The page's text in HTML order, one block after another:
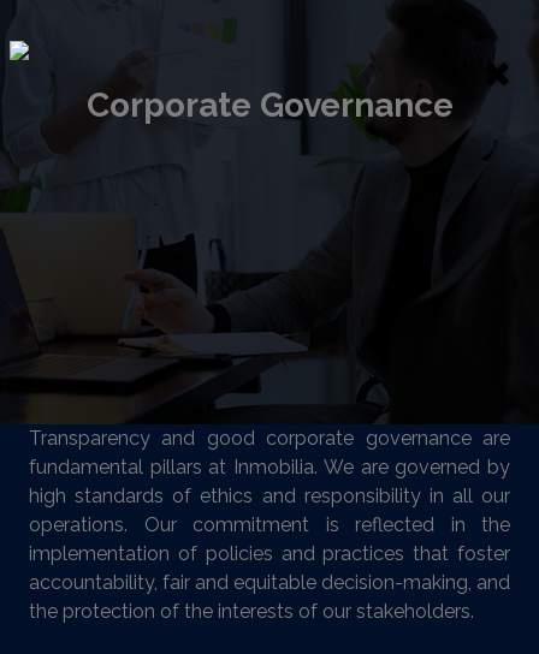
Corporate Governance
Transparency and good corporate governance are
fundamental pillars at Inmobilia. We are governed by
high standards of ethics and responsibility in all our
operations. Our commitment is reflected in the
implementation of policies and practices that foster
accountability, fair and equitable decision-making, and
the protection of the interests of our stakeholders.